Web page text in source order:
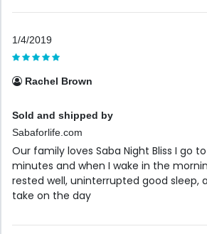
1/4/2019
Rachel Brown
Sold and shipped by
Sabaforlife.com
Our family loves Saba Night Bliss I go
minutes and when I wake in the
rested well, uninterrupted good sleep,
take on the day